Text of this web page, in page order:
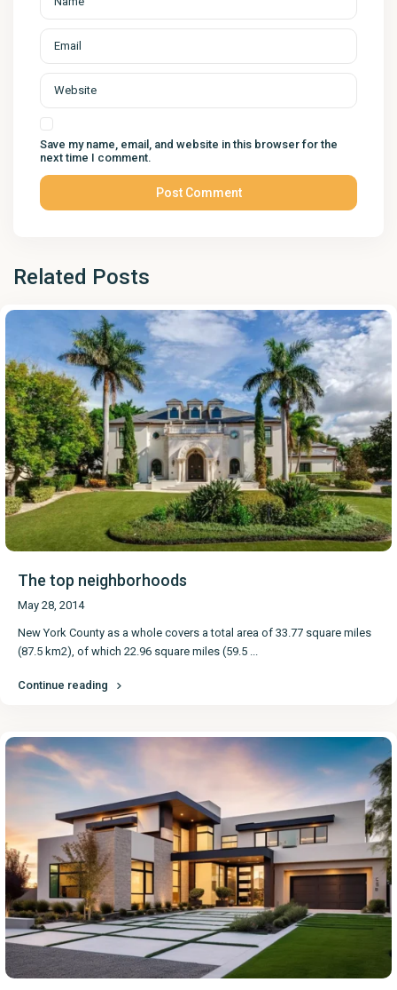
Save my name, email, and website in this browser for the
next time I comment.
Related Posts
The top neighborhoods
May 28, 2014
New York County as a whole covers a total area of 33.77 square miles
(87.5 km2), of which 22.96 square miles (59.5
Continue reading